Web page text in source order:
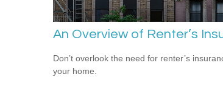
An Overview of Renter’s
Don’t overlook the need for renter’s
your home.